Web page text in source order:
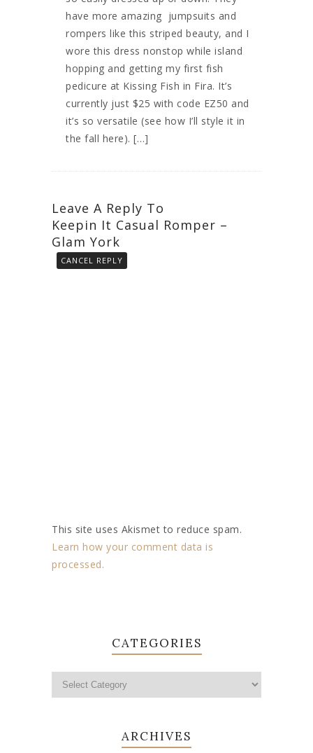
have more amazing jumpsuits and
rompers like this striped beauty, and I
wore this dress nonstop while island
hopping and getting my first fish
pedicure at Kissing Fish in Fira. It’s
currently just $25 with code EZ50 and
it’s so versatile (see how I’ll style it in
the fall here). […]
Leave A Reply To
Keepin It Casual Romper –
Glam York
CANCEL REPLY
This site uses Akismet to reduce spam.
Learn how your comment data is
processed.
CATEGORIES
ARCHIVES